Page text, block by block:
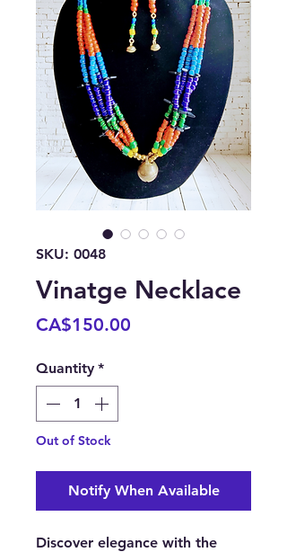
SKU: 0048
Vinatge Necklace
CA$150.00
Quantity *
Out of Stock
Notify When Available
Discover elegance with the